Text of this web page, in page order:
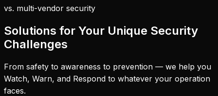
vs. multi-vendor security
Solutions for Your Unique Security
Challenges
From safety to awareness to prevention — we help you
Watch, Warn, and Respond to whatever your operation
faces.